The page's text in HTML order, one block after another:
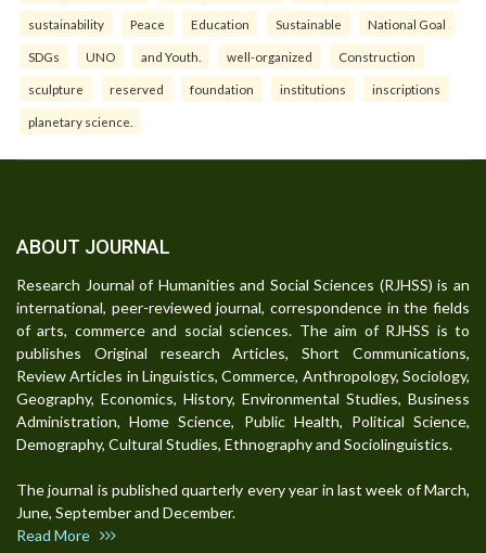
sustainability Peace Education Sustainable National Goal
SDGs UNO and Youth. well-organized Construction
sculpture reserved foundation institutions inscriptions
planetary science.
ABOUT JOURNAL
Research Journal of Humanities and Social Sciences (RJHSS) is an
international, peer-reviewed journal, correspondence in the fields
of arts, commerce and social sciences. The aim of RJHSS is to
publishes Original research Articles, Short Communications,
Review Articles in Linguistics, Commerce, Anthropology, Sociology,
Geography, Economics, History, Environmental Studies, Business
Administration, Home Science, Public Health, Political Science,
Demography, Cultural Studies, Ethnography and Sociolinguistics.
The journal is published quarterly every year in last week of March,
June, September and December.
Read More